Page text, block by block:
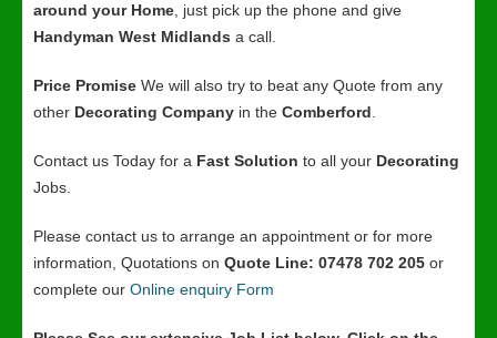
around your Home , just pick up the phone and give
Handyman West Midlands a call.
Price Promise We will also try to beat any Quote from any
other Decorating Company in the Comberford
Contact us Today for a Fast Solution to all your Decorating
Jobs.
Please contact us to arrange an appointment or for more
information, Quotations on Quote Line: 07478 702 205 or
complete our Online enquiry Form